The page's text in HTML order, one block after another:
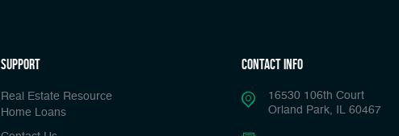
Support
Real Estate Resource
Home Loans
Contact Info
16530 106th Court
Orland Park, IL 60467